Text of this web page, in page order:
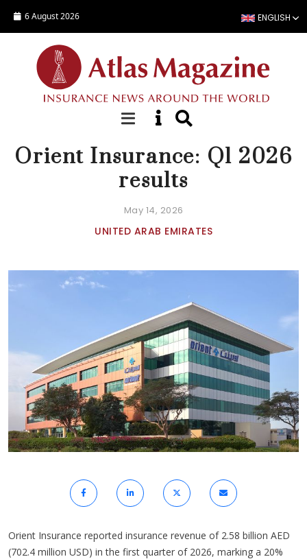
6 August 2026 ENGLISH
NEWS
Orient Insurance: Q1 2026
results
May 14, 2026
UNITED ARAB EMIRATES
Orient Insurance reported insurance revenue of 2.58 billion AED
(702.4 million USD) in the first quarter of 2026, marking a 20%